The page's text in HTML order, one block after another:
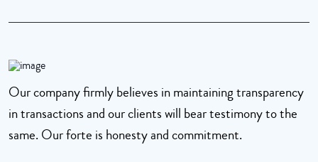
Our company firmly believes in maintaining transparency
in transactions and our clients will bear testimony to the
same. Our forte is honesty and commitment.